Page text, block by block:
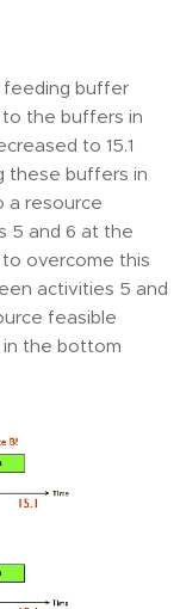
feeding buffer
the buffers in
to 15.1
these buffers in
a resource
5 and 6 at the
overcome this
activities 5 and
feasible
the bottom